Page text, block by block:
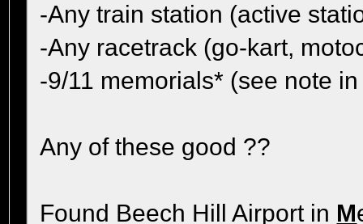
-Any train station (active
-Any racetrack (go-kart,
-9/11 memorials* (see note
Any of these good ??
Found Beech Hill Airport in M